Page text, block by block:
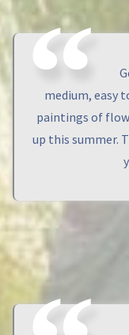
medium, easy
paintings of
up this summer.